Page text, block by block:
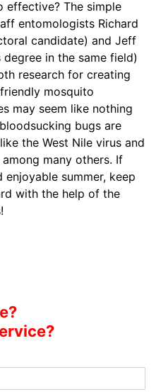
effective? The simple
entomologists Richard
candidate) and Jeff
degree in the same field)
research for creating
mosquito
may seem like nothing
bugs are
the West Nile virus and
many others. If
summer, keep
with the help of the